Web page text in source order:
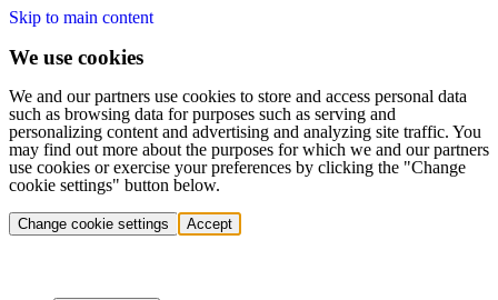
Skip to main content
We use cookies
We and our partners use cookies to store and access personal data
such as browsing data for purposes such as serving and
personalizing content and advertising and analyzing site traffic. You
may find out more about the purposes for which we and our partners
use cookies or exercise your preferences by clicking the "Change
cookie settings" button below.
Change cookie settings Accept